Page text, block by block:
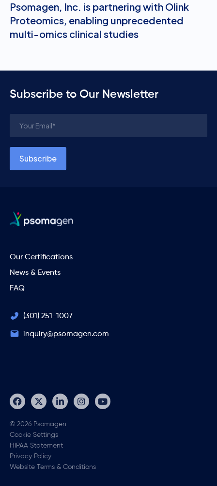
Psomagen, Inc. is partnering with Olink
Proteomics, enabling unprecedented
multi-omics clinical studies
Subscribe to Our Newsletter
Our Certifications
News & Events
FAQ
(301) 251-1007
inquiry@psomagen.com
© 2026 Psomagen
Cookie Settings
HIPAA Statement
Privacy Policy
Website Terms & Conditions